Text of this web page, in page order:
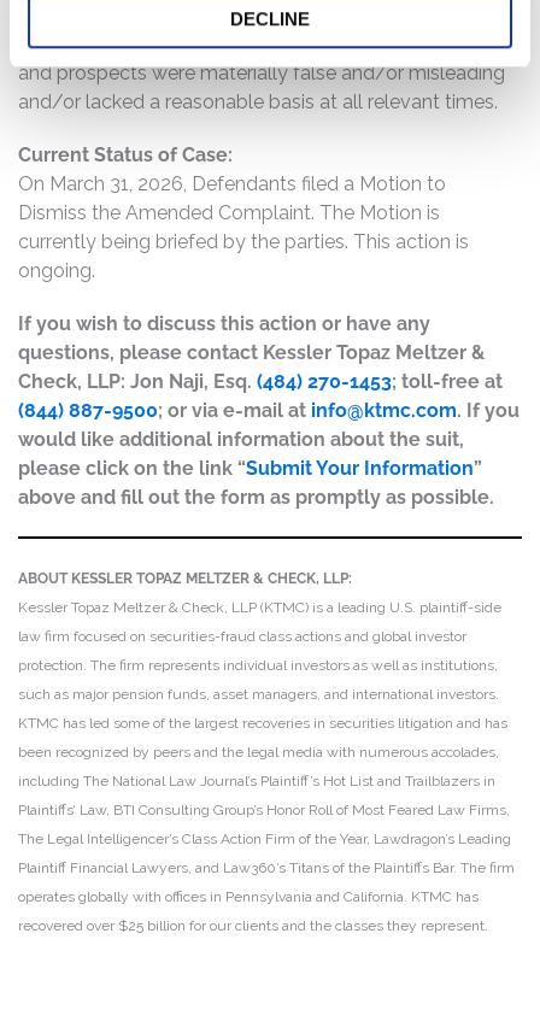
DECLINE
(6) as a result of the foregoing, Defendants’ positive
statements about the company’s business, operations,
and prospects were materially false and/or misleading
and/or lacked a reasonable basis at all relevant times.
Current Status of Case:
On March 31, 2026, Defendants filed a Motion to
Dismiss the Amended Complaint. The Motion is
currently being briefed by the parties. This action is
ongoing.
If you wish to discuss this action or have any
questions, please contact Kessler Topaz Meltzer &
Check, LLP: Jon Naji, Esq. (484) 270-1453; toll-free at
(844) 887-9500; or via e-mail at info@ktmc.com. If you
would like additional information about the suit,
please click on the link “Submit Your Information”
above and fill out the form as promptly as possible.
ABOUT KESSLER TOPAZ MELTZER & CHECK, LLP:
Kessler Topaz Meltzer & Check, LLP (KTMC) is a leading U.S. plaintiff-side
law firm focused on securities-fraud class actions and global investor
protection. The firm represents individual investors as well as institutions,
such as major pension funds, asset managers, and international investors.
KTMC has led some of the largest recoveries in securities litigation and has
been recognized by peers and the legal media with numerous accolades,
including The National Law Journal’s Plaintiff’s Hot List and Trailblazers in
Plaintiffs’ Law, BTI Consulting Group’s Honor Roll of Most Feared Law Firms,
The Legal Intelligencer’s Class Action Firm of the Year, Lawdragon’s Leading
Plaintiff Financial Lawyers, and Law360’s Titans of the Plaintiffs Bar. The firm
operates globally with offices in Pennsylvania and California. KTMC has
recovered over $25 billion for our clients and the classes they represent.